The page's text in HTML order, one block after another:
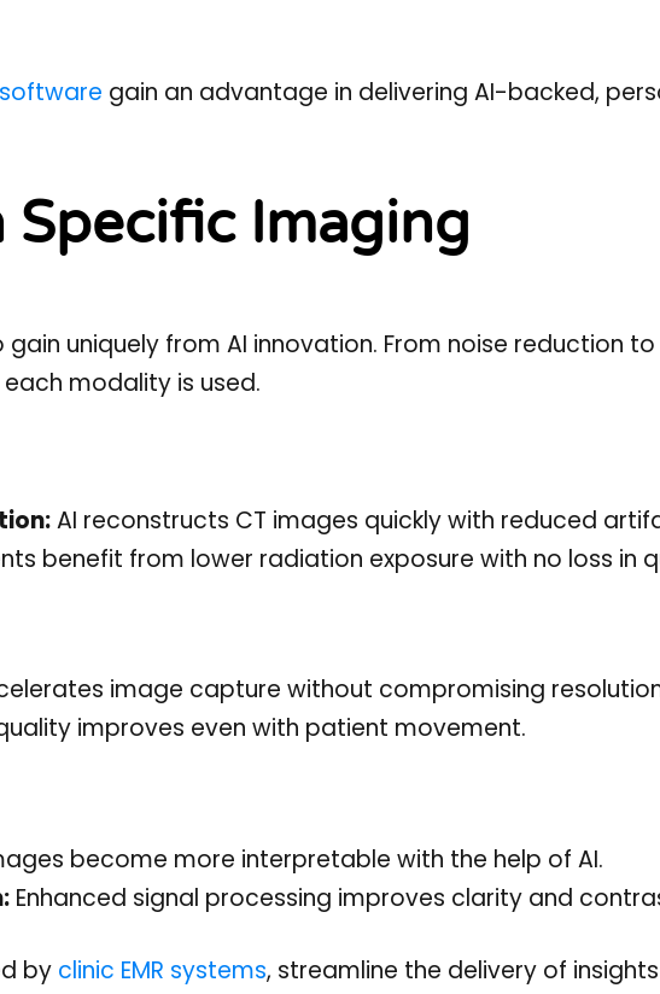
gain an advantage in delivering AI-backed,
Specific Imaging
uniquely from AI innovation. From noise reduction
modality is used.
AI reconstructs CT images quickly with reduced
benefit from lower radiation exposure with no loss in
image capture without compromising
improves even with patient movement.
become more interpretable with the help of AI.
Enhanced signal processing improves clarity and
by clinic EMR systems, streamline the delivery of